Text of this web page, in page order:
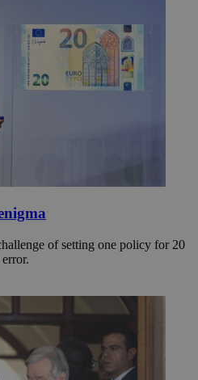
of setting one policy for 20